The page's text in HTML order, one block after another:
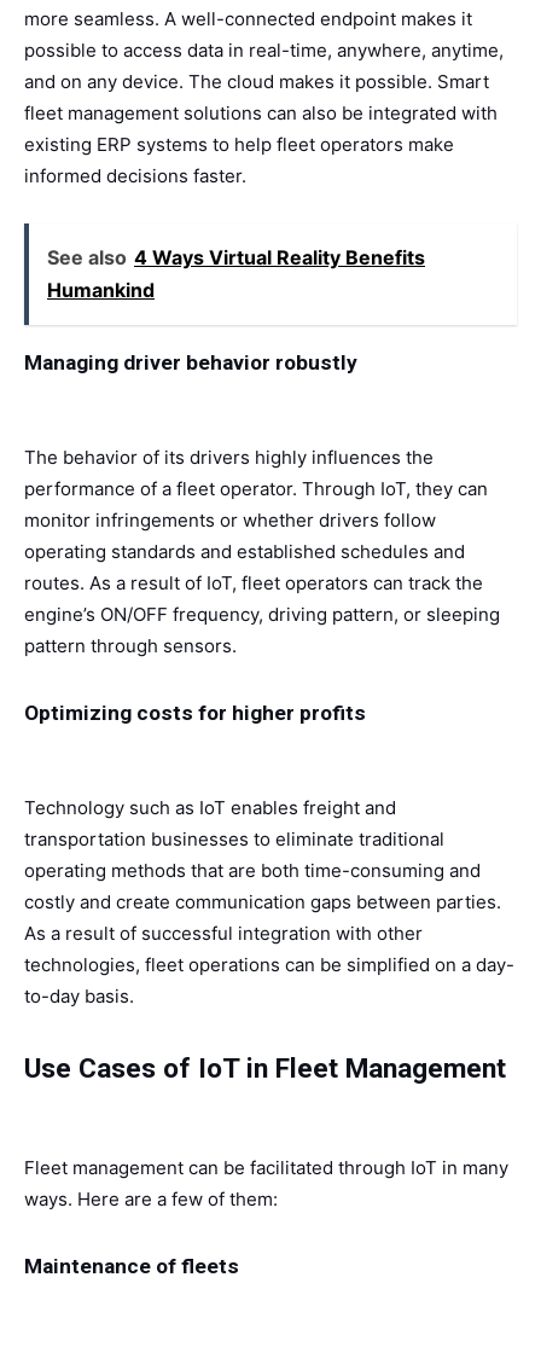
more seamless. A well-connected endpoint makes it
possible to access data in real-time, anywhere, anytime,
and on any device. The cloud makes it possible. Smart
fleet management solutions can also be integrated with
existing ERP systems to help fleet operators make
informed decisions faster.
See also 4 Ways Virtual Reality Benefits
Humankind
Managing driver behavior robustly
The behavior of its drivers highly influences the
performance of a fleet operator. Through IoT, they can
monitor infringements or whether drivers follow
operating standards and established schedules and
routes. As a result of IoT, fleet operators can track the
engine’s ON/OFF frequency, driving pattern, or sleeping
pattern through sensors.
Optimizing costs for higher profits
Technology such as IoT enables freight and
transportation businesses to eliminate traditional
operating methods that are both time-consuming and
costly and create communication gaps between parties.
As a result of successful integration with other
technologies, fleet operations can be simplified on a day-
to-day basis.
Use Cases of IoT in Fleet Management
Fleet management can be facilitated through IoT in many
ways. Here are a few of them:
Maintenance of fleets